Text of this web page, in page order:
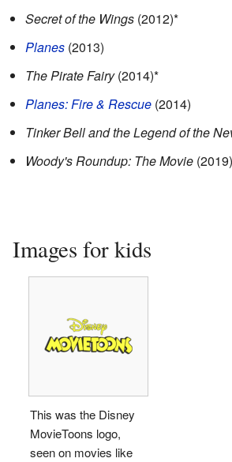
Secret of the Wings (2012)*
Planes (2013)
The Pirate Fairy(2014)*
Planes: Fire & Rescue (2014)
Tinker Bell and the Legend of the
Woody's Roundup: The Movie (2019)
Images for kids
This was the Disney
MovieToons logo,
seen on movies like